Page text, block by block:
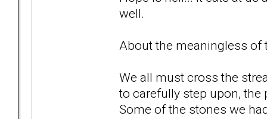
well.
About the meaningless of
We all must cross the
to carefully step upon, the
Some of the stones we